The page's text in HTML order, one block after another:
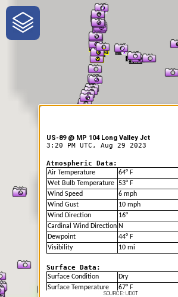
One-Stop-Shop for
Traveler Information
US-89 @ MP 104 Long Valley Jct
3:20 PM UTC, Aug 29 2023
Atmospheric Data:
Air Temperature
64° F
Wet Bulb Temperature 53° F
Wind Speed
6 mph
Wind Gust
10 mph
Wind Direction
16°
Cardinal Wind Direction N
Dewpoint
44° F
Visibility
10 mi
Surface Data:
Surface Condition
Dry
Surface Temperature
67° F
SOURCE: UDOT